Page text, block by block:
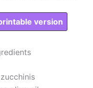
version